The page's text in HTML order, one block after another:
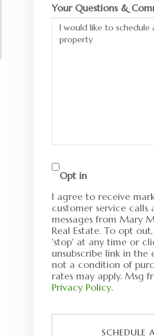
Your Questions &
Opt in
I agree to receive
customer service calls
messages from Mary
Real Estate. To opt
'stop' at any time or
unsubscribe link in the
not a condition of
rates may apply. Msg
Privacy Policy.